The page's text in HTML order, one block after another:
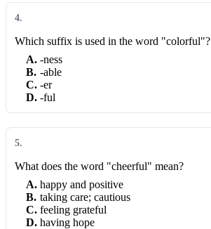
4.
Which suffix is used in the word "colorful"?
A. -ness
B. -able
C. -er
D. -ful
5.
What does the word "cheerful" mean?
A. happy and positive
B. taking care; cautious
C. feeling grateful
D. having hope